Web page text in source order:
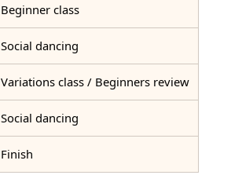
Beginner class
Social dancing
Variations class / Beginners review
Social dancing
Finish